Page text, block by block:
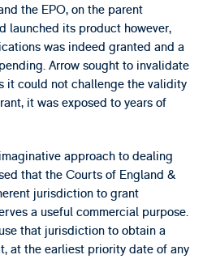
the EPO, on the parent
launched its product however,
was indeed granted and a
Arrow sought to invalidate
it could not challenge the validity
it was exposed to years of
approach to dealing
that the Courts of England &
jurisdiction to grant
a useful commercial purpose.
that jurisdiction to obtain a
at the earliest priority date of any